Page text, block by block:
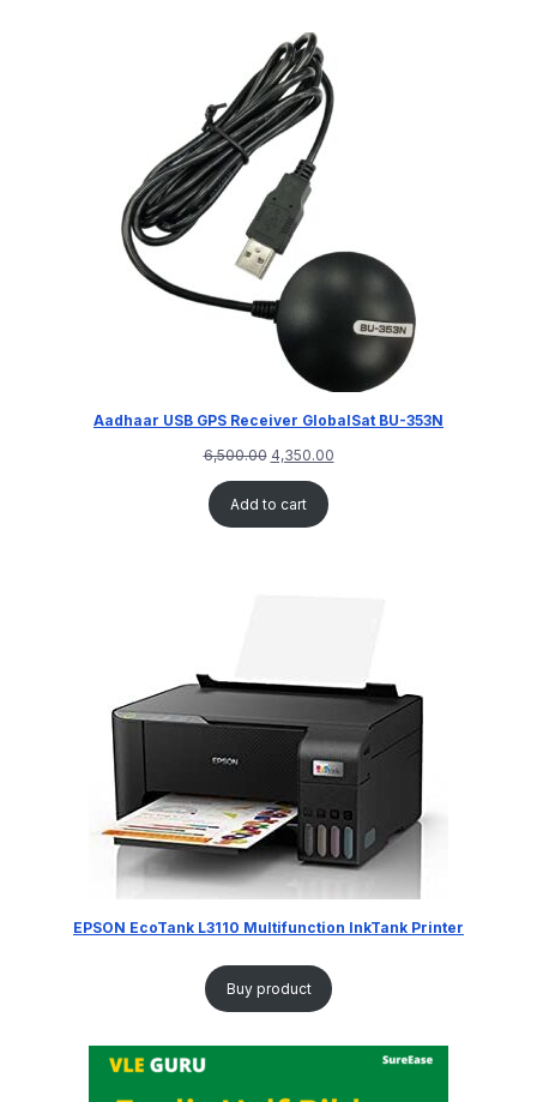
Aadhaar USB GPS Receiver GlobalSat BU-353N
6,500.00 4,350.00
Add to cart
EPSON EcoTank L3110 Multifunction InkTank Printer
Buy product